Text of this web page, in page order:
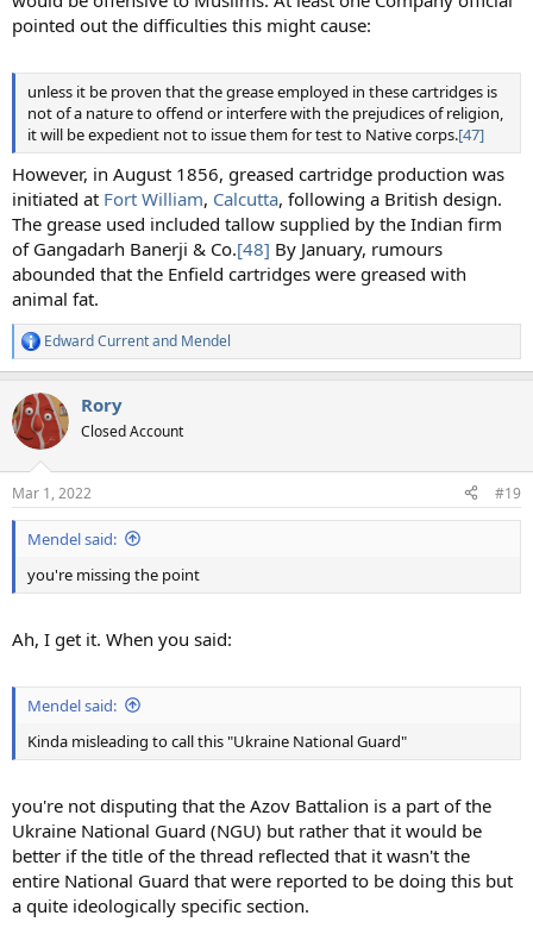
pointed out the difficulties this might cause:
unless it be proven that the grease employed in these cartridges is
not of a nature to offend or interfere with the prejudices of religion,
it will be expedient not to issue them for test to Native corps.[47]
However, in August 1856, greased cartridge production was
initiated at Fort William, Calcutta, following a British design.
The grease used included tallow supplied by the Indian firm
of Gangadarh Banerji & Co.[48] By January, rumours
abounded that the Enfield cartridges were greased with
animal fat.
R
e
c
t
i
s
:
Edward Currentand Mendel
Rory
Closed Account
Mar 1, 2022 #19
Mendel said:
you're missing the point
Ah, I get it. When you said:
Mendel said:
Kinda misleading to call this "Ukraine National Guard"
you're not disputing that the Azov Battalion is a part of the
Ukraine National Guard (NGU) but rather that it would be
better if the title of the thread reflected that it wasn't the
entire National Guard that were reported to be doing this but
a quite ideologically specific section.